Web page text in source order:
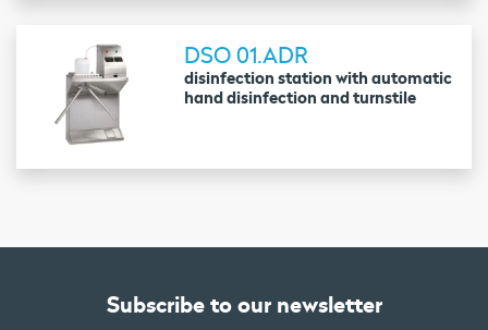
DSO 01.ADR
disinfection station with automatic
hand disinfection and turnstile
Subscribe to our newsletter